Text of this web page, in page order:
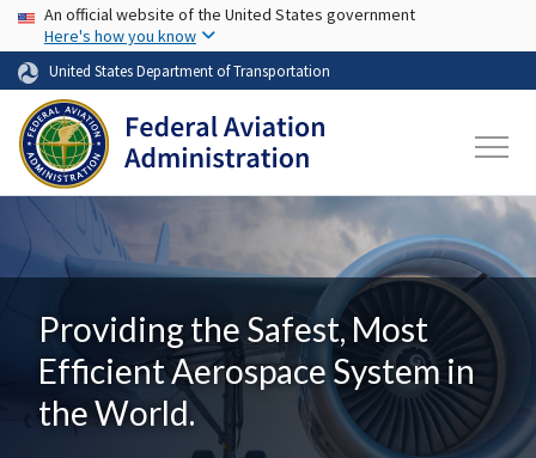
Skip to main content
USA Banner
An official website of the United States government
Here's how you know
United States Department of Transportation
Providing the Safest, Most
Efficient Aerospace System in
the World.